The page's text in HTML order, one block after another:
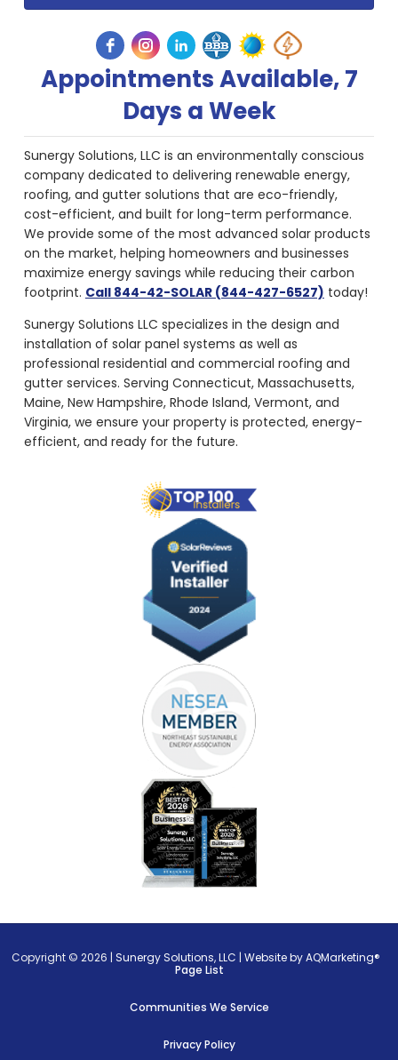
Appointments Available, 7
Days a Week
Sunergy Solutions, LLC is an environmentally conscious
company dedicated to delivering renewable energy,
roofing, and gutter solutions that are eco-friendly,
cost-efficient, and built for long-term performance.
We provide some of the most advanced solar products
on the market, helping homeowners and businesses
maximize energy savings while reducing their carbon
footprint. Call 844-42-SOLAR (844-427-6527) today!
Sunergy Solutions LLC specializes in the design and
installation of solar panel systems as well as
professional residential and commercial roofing and
gutter services. Serving Connecticut, Massachusetts,
Maine, New Hampshire, Rhode Island, Vermont, and
Virginia, we ensure your property is protected, energy-
efficient, and ready for the future.
Copyright © 2026 |Sunergy Solutions, LLC |Website by AQMarketing®
Page List
Communities We Service
Privacy Policy